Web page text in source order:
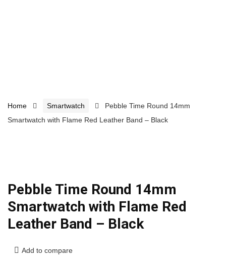
Home Smartwatch
Pebble Time Round 14mm
Smartwatch with Flame Red Leather Band – Black
Pebble Time Round 14mm
Smartwatch with Flame Red
Leather Band – Black
Add to compare